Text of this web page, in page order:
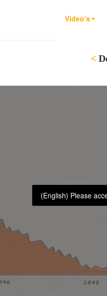
Video’s
<
(English) Please